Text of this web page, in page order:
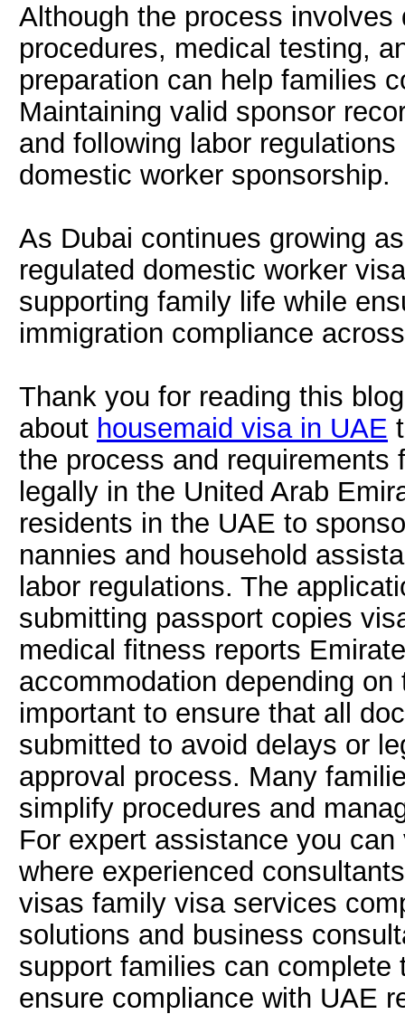
Although the process
procedures, medical testing,
preparation can help families
Maintaining valid sponsor
and following labor
domestic worker sponsorship.
As Dubai continues growing
regulated domestic worker
supporting family life while
immigration compliance
Thank you for reading this
about housemaid visa in UAE
the process and requirements
legally in the United Arab
residents in the UAE to
nannies and household
labor regulations. The
submitting passport copies
medical fitness reports
accommodation depending
important to ensure that all
submitted to avoid delays or
approval process. Many
simplify procedures and
For expert assistance you
where experienced
visas family visa services
solutions and business
support families can
ensure compliance with UAE